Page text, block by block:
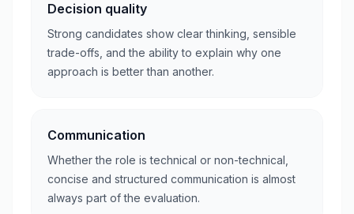
Decision quality
Strong candidates show clear thinking, sensible
trade-offs, and the ability to explain why one
approach is better than another.
Communication
Whether the role is technical or non-technical,
concise and structured communication is almost
always part of the evaluation.